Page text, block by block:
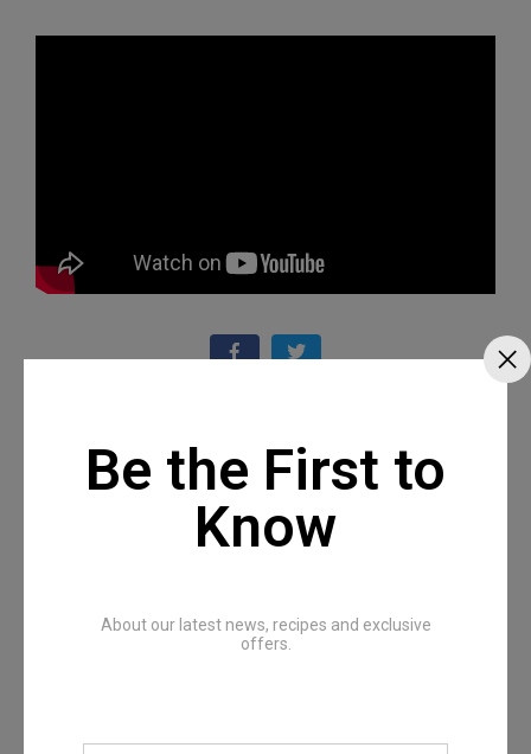
Recommended Posts
Be the First to
Know
About our latest news, recipes and exclusive
offers.